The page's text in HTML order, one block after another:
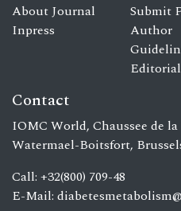
About Journal
Inpress
Submit
Author
Contact
IOMC World, Chaussee de la
Watermael-Boitsfort,
Call: +32(800) 709-48
E-Mail: